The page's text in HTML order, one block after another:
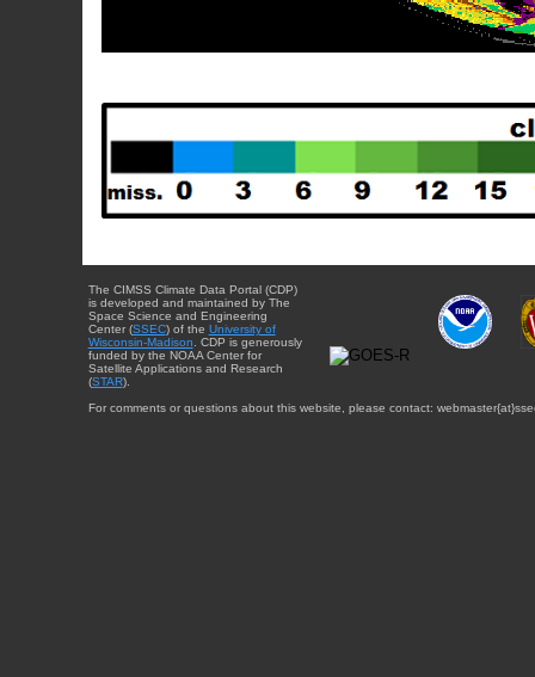
The CIMSS Climate Data Portal (CDP)
is developed and maintained by The
Space Science and Engineering
Center (SSEC) of the University of
Wisconsin-Madison . CDP is generously
funded by the NOAA Center for
Satellite Applications and Research
(STAR).
For comments or questions about this website, please contact: